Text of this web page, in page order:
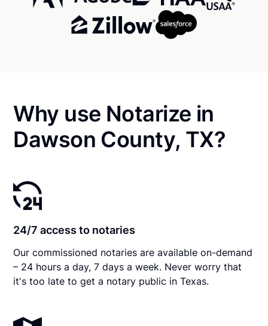
Why use Notarize in
Dawson County, TX?
24/7 access to notaries
Our commissioned notaries are available on-demand
– 24 hours a day, 7 days a week. Never worry that
it's too late to get a notary public in Texas.